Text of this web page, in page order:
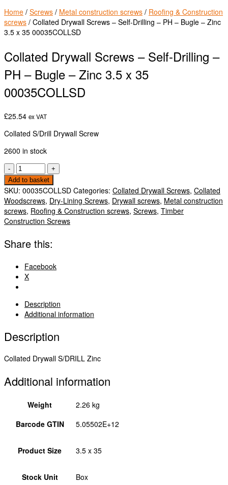
Home / Screws / Metal construction screws / Roofing & Construction
screws / Collated Drywall Screws – Self-Drilling – PH – Bugle – Zinc
3.5 x 35 00035COLLSD
Collated Drywall Screws – Self-Drilling –
PH – Bugle – Zinc 3.5 x 35
00035COLLSD
£25.54 ex VAT
Collated S/Drill Drywall Screw
2600 in stock
-
Collated
Drywall
Screws
-
Self-
Drilling
-
-
-
Zinc
3.5
00035COLLSD
+
Add to basket
SKU: 00035COLLSD Categories: Collated Drywall Screws, Collated
Woodscrews, Dry-Lining Screws, Drywall screws, Metal construction
screws, Roofing & Construction screws, Screws, Timber
Construction Screws
Share this:
Facebook
X
Description
Additional information
Description
Collated Drywall S/DRILL Zinc
Additional information
Weight
2.26 kg
Barcode GTIN
5.05502E+12
Product Size 3.5 x 35
Stock Unit Box